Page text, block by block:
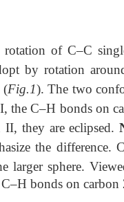
of C–C
by rotation
(Fig.1). The two
the C–H bonds on
II, they are eclipsed.
the difference.
largersphere.
bonds on